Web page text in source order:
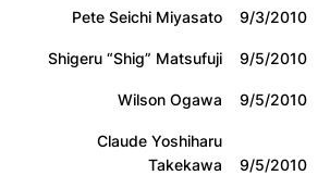
Pete Seichi Miyasato
9/3/2010
Shigeru “Shig” Matsufuji
9/5/2010
Wilson Ogawa
9/5/2010
Claude Yoshiharu
Takekawa
9/5/2010